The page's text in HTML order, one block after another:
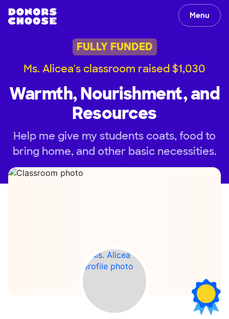
Menu
FULLY FUNDED
Ms. Alicea's classroom raised $1,030
Warmth, Nourishment, and
Resources
Help me give my students coats, food to
bring home, and other basic necessities.